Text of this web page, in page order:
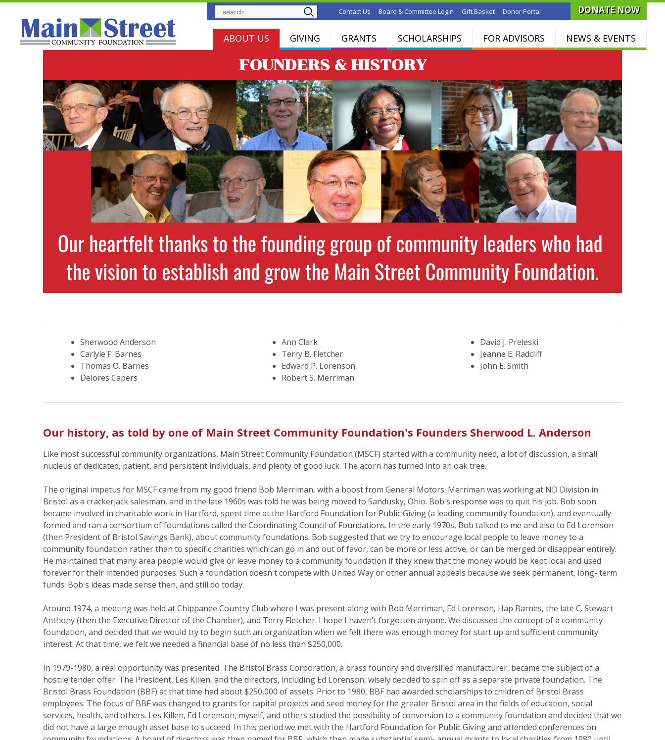
SearchContact Us | Board & Committee Login | Gift Basket | Donor Portal DONATE NOW
ABOUT US GIVING GRANTS SCHOLARSHIPS FOR ADVISORS NEWS & EVENTS
FOUNDERS & HISTORY
Sherwood Anderson
Carlyle F. Barnes
Thomas O. Barnes
Delores Capers
Ann Clark
Terry B. Fletcher
Edward P. Lorenson
Robert S. Merriman
David J. Preleski
Jeanne E. Radcliff
John E. Smith
Our history, as told by one of Main Street Community Foundation's Founders Sherwood L. Anderson
Like most successful community organizations, Main Street Community Foundation (MSCF) started with a community need, a lot of discussion, a small
nucleus of dedicated, patient, and persistent individuals, and plenty of good luck. The acorn has turned into an oak tree.
The original impetus for MSCF came from my good friend Bob Merriman, with a boost from General Motors. Merriman was working at ND Division in
Bristol as a crackerjack salesman, and in the late 1960s was told he was being moved to Sandusky, Ohio. Bob's response was to quit his job. Bob soon
became involved in charitable work in Hartford, spent time at the Hartford Foundation for Public Giving (a leading community foundation), and eventually
formed and ran a consortium of foundations called the Coordinating Council of Foundations. In the early 1970s, Bob talked to me and also to Ed Lorenson
(then President of Bristol Savings Bank), about community foundations. Bob suggested that we try to encourage local people to leave money to a
community foundation rather than to specific charities which can go in and out of favor, can be more or less active, or can be merged or disappear entirely.
He maintained that many area people would give or leave money to a community foundation if they knew that the money would be kept local and used
forever for their intended purposes. Such a foundation doesn't compete with United Way or other annual appeals because we seek permanent, long- term
funds. Bob's ideas made sense then, and still do today.
Around 1974, a meeting was held at Chippanee Country Club where I was present along with Bob Merriman, Ed Lorenson, Hap Barnes, the late C. Stewart
Anthony (then the Executive Director of the Chamber), and Terry Fletcher. I hope I haven't forgotten anyone. We discussed the concept of a community
foundation, and decided that we would try to begin such an organization when we felt there was enough money for start up and sufficient community
interest. At that time, we felt we needed a financial base of no less than $250,000.
In 1979-1980, a real opportunity was presented. The Bristol Brass Corporation, a brass foundry and diversified manufacturer, became the subject of a
hostile tender offer. The President, Les Killen, and the directors, including Ed Lorenson, wisely decided to spin off as a separate private foundation. The
Bristol Brass Foundation (BBF) at that time had about $250,000 of assets. Prior to 1980, BBF had awarded scholarships to children of Bristol Brass
employees. The focus of BBF was changed to grants for capital projects and seed money for the greater Bristol area in the fields of education, social
services, health, and others. Les Killen, Ed Lorenson, myself, and others studied the possibility of conversion to a community foundation and decided that we
did not have a large enough asset base to succeed. In this period we met with the Hartford Foundation for Public Giving and attended conferences on